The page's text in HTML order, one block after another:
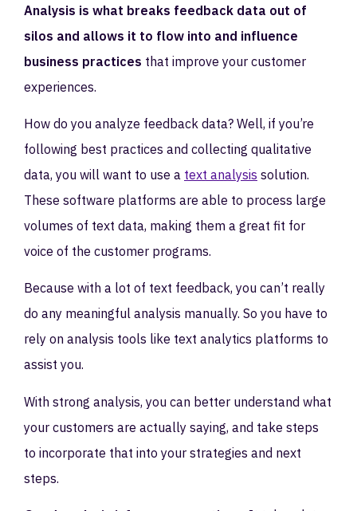
Analysis is what breaks feedback data out of
silos and allows it to flow into and influence
business practices that improve your customer
experiences.
How do you analyze feedback data? Well, if you’re
following best practices and collecting qualitative
data, you will want to use a text analysis solution.
These software platforms are able to process large
volumes of text data, making them a great fit for
voice of the customer programs.
Because with a lot of text feedback, you can’t really
do any meaningful analysis manually. So you have to
rely on analysis tools like text analytics platforms to
assist you.
With strong analysis, you can better understand what
your customers are actually saying, and take steps
to incorporate that into your strategies and next
steps.